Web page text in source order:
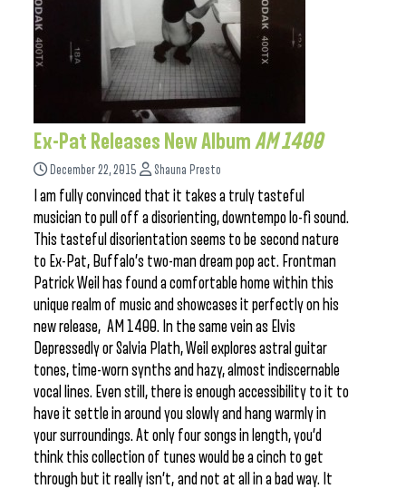
Ex-Pat Releases New Album AM 1400
December 22, 2015 Shauna Presto
I am fully convinced that it takes a truly tasteful
musician to pull off a disorienting, downtempo lo-fi sound.
This tasteful disorientation seems to be second nature
to Ex-Pat, Buffalo’s two-man dream pop act. Frontman
Patrick Weil has found a comfortable home within this
unique realm of music and showcases it perfectly on his
new release, AM 1400. In the same vein as Elvis
Depressedly or Salvia Plath, Weil explores astral guitar
tones, time-worn synths and hazy, almost indiscernable
vocal lines. Even still, there is enough accessibility to it to
have it settle in around you slowly and hang warmly in
your surroundings. At only four songs in length, you’d
think this collection of tunes would be a cinch to get
through but it really isn’t, and not at all in a bad way. It